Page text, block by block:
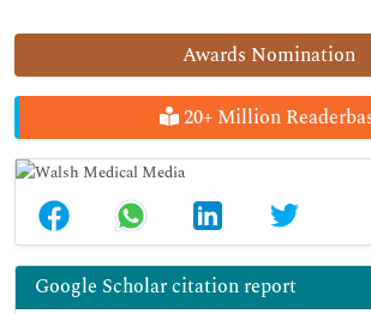
Awards Nomination
20+ Million
Google Scholar citation report